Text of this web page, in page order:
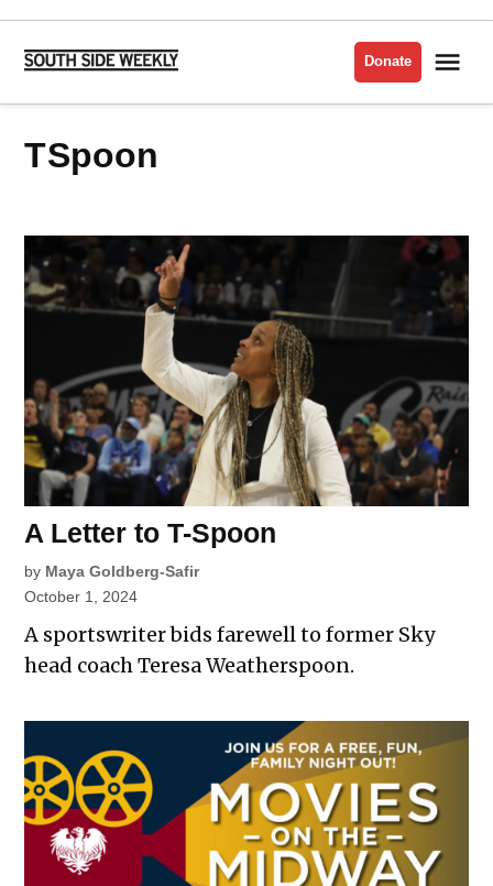
Skip
content
Side
Donate
TSpoon
A Letter to T-Spoon
by Maya Goldberg-Safir
October 1, 2024
A sportswriter bids farewell to former Sky
head coach Teresa Weatherspoon.